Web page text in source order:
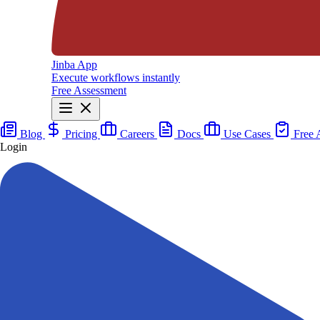
Jinba App
Execute workflows instantly
Free Assessment
Blog Pricing Careers Docs Use Cases
Free
Login